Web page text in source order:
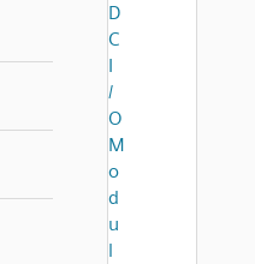
D
C
I
/
O
M
o
d
u
l